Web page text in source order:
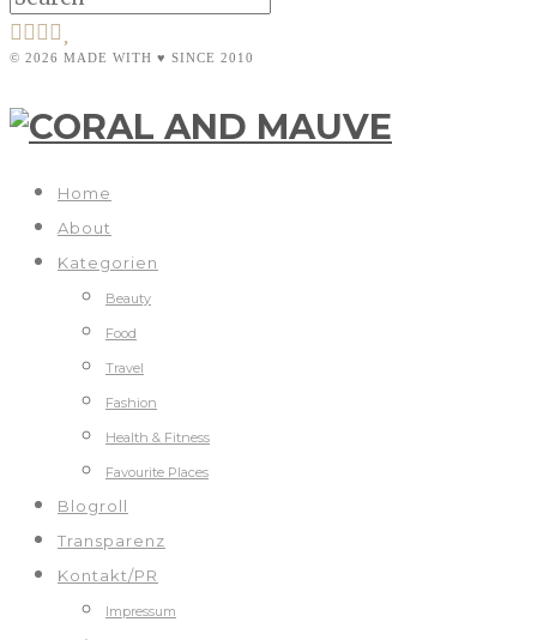
© 2026 MADE WITH ♥ SINCE 2010
Home
About
Kategorien
Beauty
Food
Travel
Fashion
Health & Fitness
Favourite Places
Blogroll
Transparenz
Kontakt/PR
Impressum